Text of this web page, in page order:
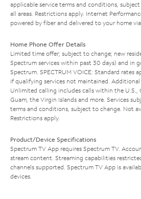
applicable service terms and conditions,
all areas. Restrictions apply. Internet
powered by fiber and delivered to your home
Home Phone Offer Details
Limited time offer; subject to change; new
Spectrum services within past 30 days) and in
Spectrum. SPECTRUM VOICE: Standard rates
if qualifying services not maintained.
Unlimited calling includes calls within the U.S.,
Guam, the Virgin Islands and more. Services
terms and conditions, subject to change. Not
Restrictions apply.
Product/Device Specifications
Spectrum TV App requires Spectrum TV.
stream content. Streaming capabilities
channels supported. Spectrum TV App is
devices.